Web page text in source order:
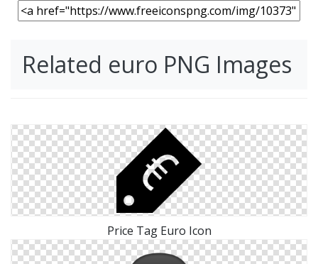
Related euro PNG Images
Price Tag Euro Icon